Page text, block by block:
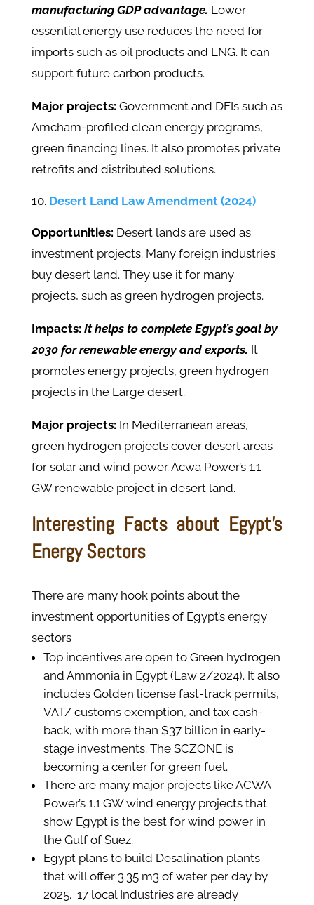
manufacturing GDP advantage. Lower
essential energy use reduces the need for
imports such as oil products and LNG. It can
support future carbon products.
Major projects: Government and DFIs such as
Amcham-profiled clean energy programs,
green financing lines. It also promotes private
retrofits and distributed solutions.
Desert Land Law Amendment (2024)
Opportunities: Desert lands are used as
investment projects. Many foreign industries
buy desert land. They use it for many
projects, such as green hydrogen projects.
Impacts: It helps to complete Egypt’s goal by
2030 for renewable energy and exports. It
promotes energy projects, green hydrogen
projects in the Large desert.
Major projects: In Mediterranean areas,
green hydrogen projects cover desert areas
for solar and wind power. Acwa Power’s 1.1
GW renewable project in desert land.
Interesting Facts about Egypt's
Energy Sectors
There are many hook points about the
investment opportunities of Egypt’s energy
sectors
Top incentives are open to Green hydrogen
and Ammonia in Egypt (Law 2/2024). It also
includes Golden license fast-track permits,
VAT/ customs exemption, and tax cash-
back, with more than $37 billion in early-
stage investments. The SCZONE is
becoming a center for green fuel.
There are many major projects like ACWA
Power’s 1.1 GW wind energy projects that
show Egypt is the best for wind power in
the Gulf of Suez.
Egypt plans to build Desalination plants
that will offer 3.35 m3 of water per day by
2025. 17 local Industries are already